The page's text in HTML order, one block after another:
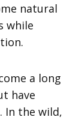
natural
while
a long
have
In the wild,